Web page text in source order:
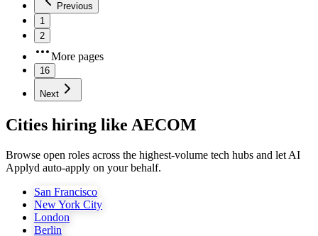
Previous
1
2
More pages
16
Next
Cities hiring like AECOM
Browse open roles across the highest-volume tech hubs and let AI
Applyd auto-apply on your behalf.
San Francisco
New York City
London
Berlin